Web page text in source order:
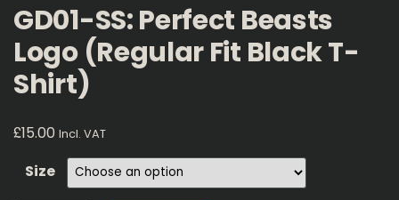
GD01-SS: Perfect Beasts
Logo (Regular Fit Black T-
Shirt)
£15.00 Incl. VAT
Size